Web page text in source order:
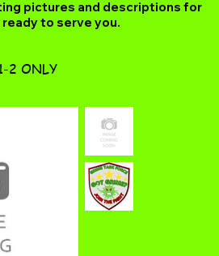
pictures and descriptions for
to serve you.
2 ONLY